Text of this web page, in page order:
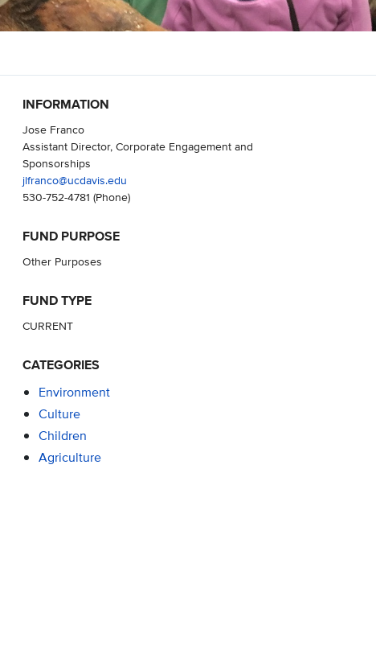
INFORMATION
Jose Franco
Assistant Director, Corporate Engagement and
Sponsorships
jlfranco@ucdavis.edu
530-752-4781 (Phone)
FUND PURPOSE
Other Purposes
FUND TYPE
CURRENT
CATEGORIES
Environment
Culture
Children
Agriculture